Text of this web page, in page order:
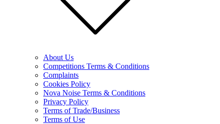
About Us
Competitions Terms & Conditions
Complaints
Cookies Policy
Nova Noise Terms & Conditions
Privacy Policy
Terms of Trade/Business
Terms of Use